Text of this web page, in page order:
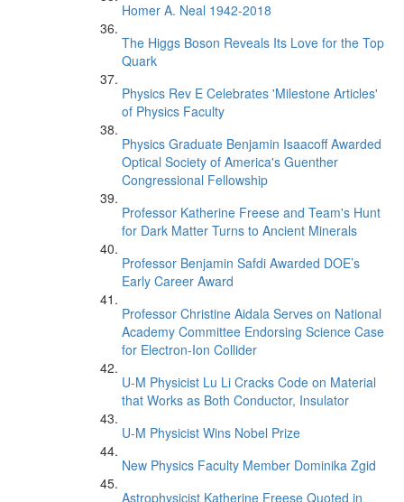
Homer A. Neal 1942-2018
The Higgs Boson Reveals Its Love for the Top
Quark
Physics Rev E Celebrates 'Milestone Articles'
of Physics Faculty
Physics Graduate Benjamin Isaacoff Awarded
Optical Society of America's Guenther
Congressional Fellowship
Professor Katherine Freese and Team's Hunt
for Dark Matter Turns to Ancient Minerals
Professor Benjamin Safdi Awarded DOE’s
Early Career Award
Professor Christine Aidala Serves on National
Academy Committee Endorsing Science Case
for Electron-Ion Collider
U-M Physicist Lu Li Cracks Code on Material
that Works as Both Conductor, Insulator
U-M Physicist Wins Nobel Prize
New Physics Faculty Member Dominika Zgid
Astrophysicist Katherine Freese Quoted in